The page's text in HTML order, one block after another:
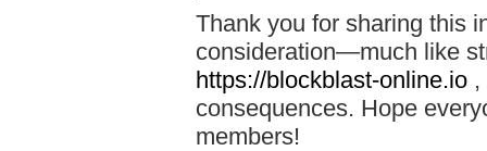
Thank you for sharing this
consideration—much like
https://blockblast-online.io
consequences. Hope
members!